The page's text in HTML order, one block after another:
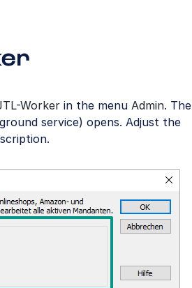
Worker in the menu Admin. The
service) opens. Adjust the